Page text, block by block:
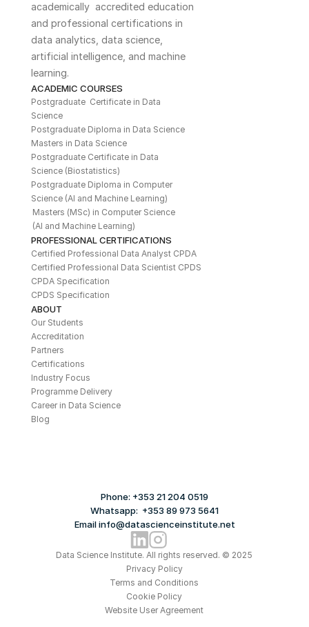
academically  accredited education
and professional certifications in
data analytics, data science,
artificial intelligence, and machine
learning.
ACADEMIC COURSES
Postgraduate  Certificate in Data
Science
Postgraduate Diploma in Data Science
Masters in Data Science
Postgraduate Certificate in Data
Science (Biostatistics)
Postgraduate Diploma in Computer
Science (AI and Machine Learning)
Masters (MSc) in Computer Science
(AI and Machine Learning)
PROFESSIONAL CERTIFICATIONS
Certified Professional Data Analyst CPDA
Certified Professional Data Scientist CPDS
CPDA Specification
CPDS Specification
ABOUT
Our Students
Accreditation
Partners
Certifications
Industry Focus
Programme Delivery
Career in Data Science
Blog
Phone: +353 21 204 0519
Whatsapp:  +353 89 973 5641
Email info@datascienceinstitute.net
Data Science Institute. All rights reserved. © 2025
Privacy Policy
Terms and Conditions
Cookie Policy
Website User Agreement